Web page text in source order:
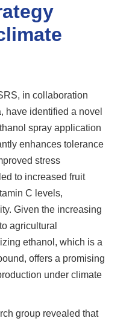
in collaboration
have identified a novel
spray application
enhances tolerance
stress
to increased fruit
C levels,
Given the increasing
agricultural
ethanol, which is a
offers a promising
under climate
group revealed that